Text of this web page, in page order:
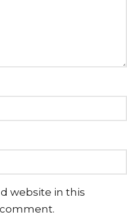
website in this